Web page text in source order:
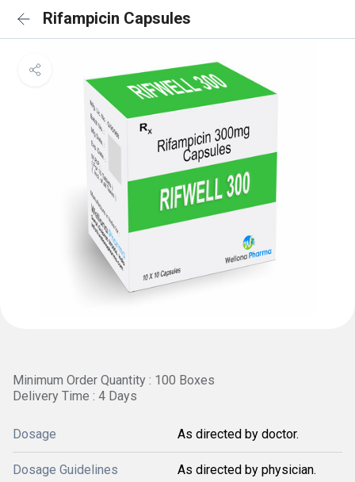
Rifampicin Capsules
Minimum Order Quantity : 100 Boxes
Delivery Time : 4 Days
Dosage As directed by doctor.
Dosage Guidelines As directed by physician.